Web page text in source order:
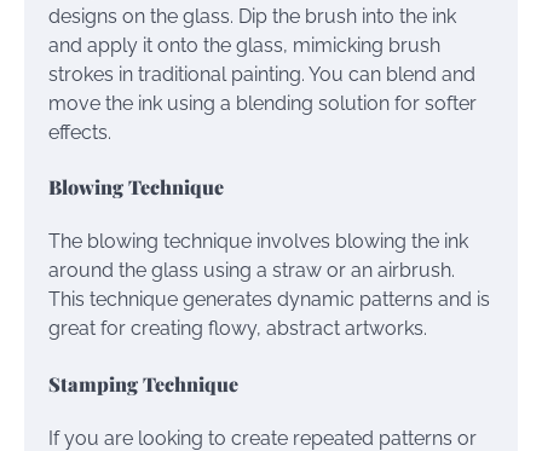
designs on the glass. Dip the brush into the ink
and apply it onto the glass, mimicking brush
strokes in traditional painting. You can blend and
move the ink using a blending solution for softer
effects.
Blowing Technique
The blowing technique involves blowing the ink
around the glass using a straw or an airbrush.
This technique generates dynamic patterns and is
great for creating flowy, abstract artworks.
Stamping Technique
If you are looking to create repeated patterns or